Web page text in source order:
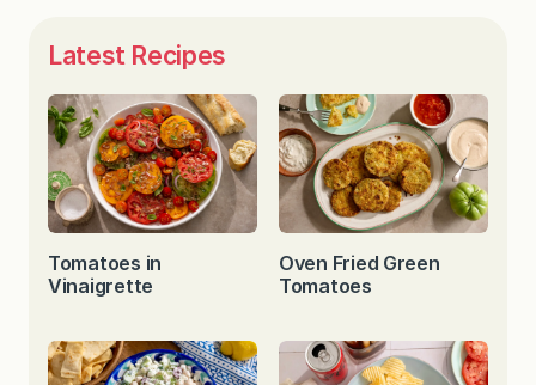
Latest Recipes
Tomatoes in
Vinaigrette
Oven Fried Green
Tomatoes